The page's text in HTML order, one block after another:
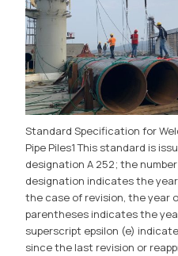
Standard Specification for
Pipe Piles1 This standard is
designation A 252; the
designation indicates the
the case of revision, the year
parentheses indicates the
superscript epsilon (e)
since the last revision or